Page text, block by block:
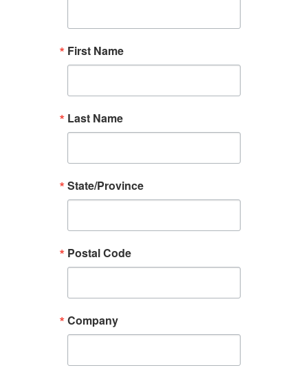
First Name
Last Name
State/Province
Postal Code
Company